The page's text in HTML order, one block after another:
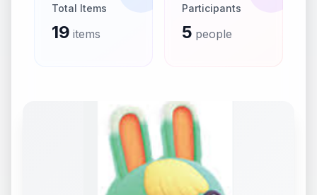
Total Items
19 items
Participants
5 people